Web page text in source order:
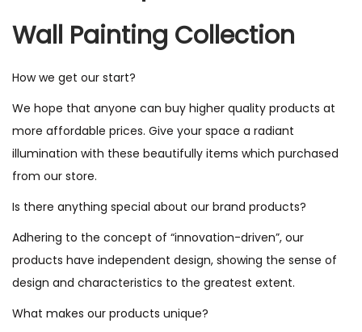
Wall Painting Collection
How we get our start?
We hope that anyone can buy higher quality products at
more affordable prices. Give your space a radiant
illumination with these beautifully items which purchased
from our store.
Is there anything special about our brand products?
Adhering to the concept of “innovation-driven”, our
products have independent design, showing the sense of
design and characteristics to the greatest extent.
What makes our products unique?